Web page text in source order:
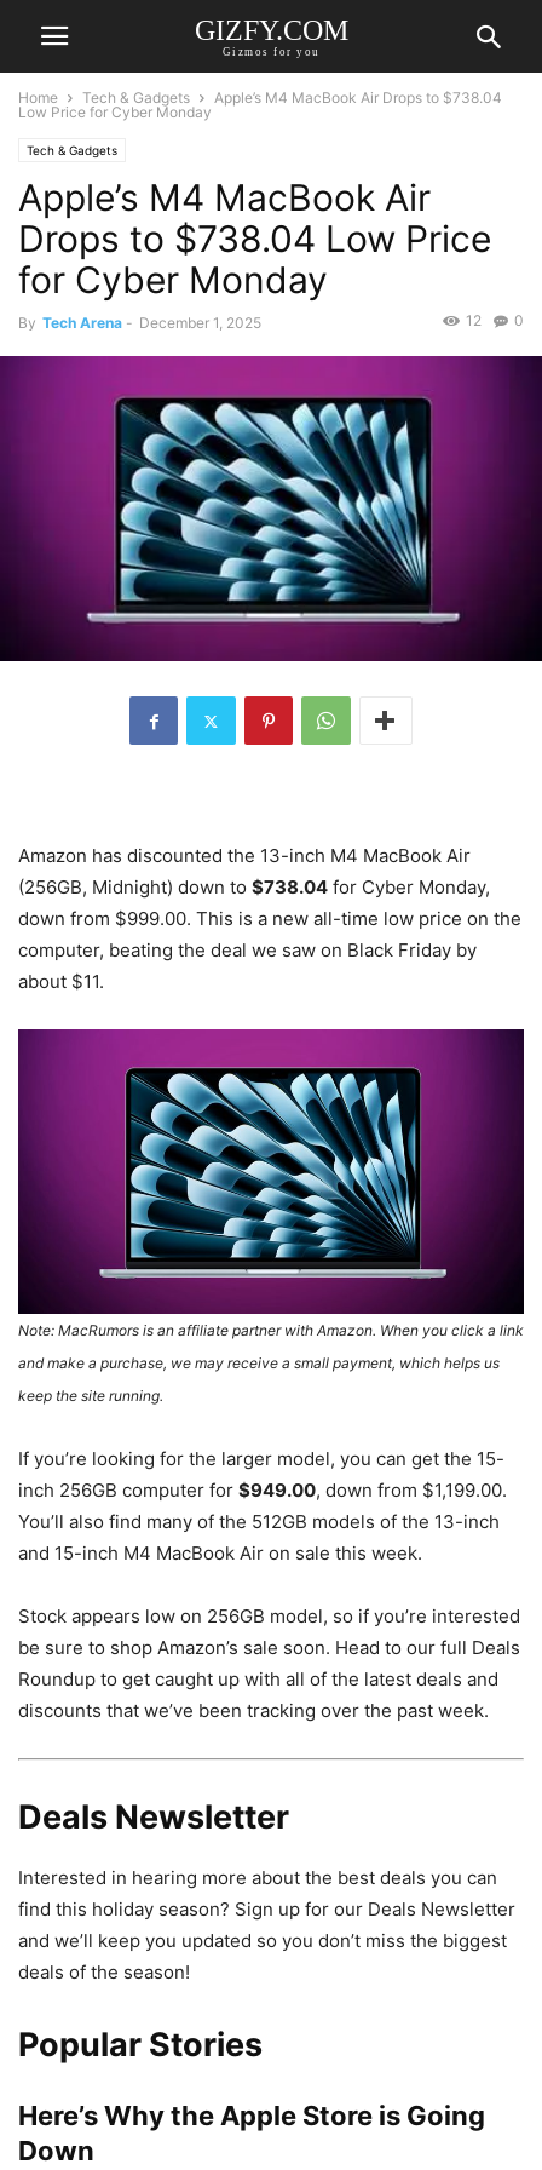
GIZFY.COM
Gizmos for you
Home Tech & Gadgets
Apple’s M4 MacBook Air Drops to $738.04
Low Price for Cyber Monday
Tech & Gadgets
Apple’s M4 MacBook Air
Drops to $738.04 Low Price
for Cyber Monday
By Tech Arena - December 1, 2025 0
12
Amazon has discounted the 13-inch M4 MacBook Air
(256GB, Midnight) down to $738.04 for Cyber Monday,
down from $999.00. This is a new all-time low price on the
computer, beating the deal we saw on Black Friday by
about $11.
Note: MacRumors is an affiliate partner with Amazon. When you click a link
and make a purchase, we may receive a small payment, which helps us
keep the site running.
If you’re looking for the larger model, you can get the 15-
inch 256GB computer for $949.00, down from $1,199.00.
You’ll also find many of the 512GB models of the 13-inch
and 15-inch M4 MacBook Air on sale this week.
Stock appears low on 256GB model, so if you’re interested
be sure to shop Amazon’s sale soon. Head to our full Deals
Roundup to get caught up with all of the latest deals and
discounts that we’ve been tracking over the past week.
Deals Newsletter
Interested in hearing more about the best deals you can
find this holiday season? Sign up for our Deals Newsletter
and we’ll keep you updated so you don’t miss the biggest
deals of the season!
Popular Stories
Here’s Why the Apple Store is Going
Down